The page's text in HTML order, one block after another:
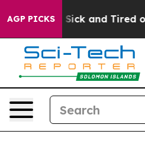
AGP PICKS
Are Sick and Tired of